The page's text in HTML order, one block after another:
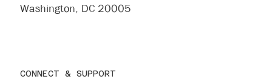
Washington, DC 20005
CONNECT & SUPPORT